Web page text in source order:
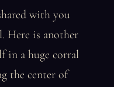
with you
Here is another
in a huge corral
the center of